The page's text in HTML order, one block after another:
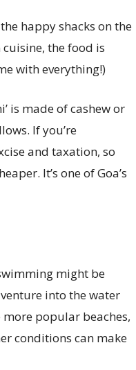
happy shacks on the
the food is
with everything!)
is made of cashew or
If you’re
and taxation, so
It’s one of Goa’s
might be
into the water
popular beaches,
conditions can make